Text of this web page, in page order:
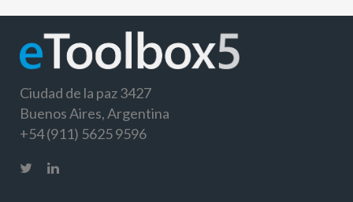
Ciudad de la paz 3427
Buenos Aires, Argentina
+54 (911) 5625 9596